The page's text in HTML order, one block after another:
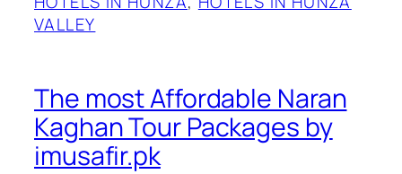
VALLEY
The most Affordable Naran
Kaghan Tour Packages by
imusafir.pk